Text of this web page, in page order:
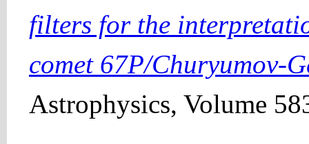
filters for the
comet 67P/Churyumov-
Astrophysics, Volume